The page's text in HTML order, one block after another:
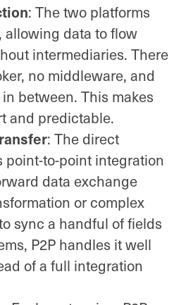
: The two platforms
allowing data to flow
intermediaries. There
no middleware, and
between. This makes
and predictable.
: The direct
point-to-point integration
data exchange
or complex
sync a handful of fields
P2P handles it well
of a full integration